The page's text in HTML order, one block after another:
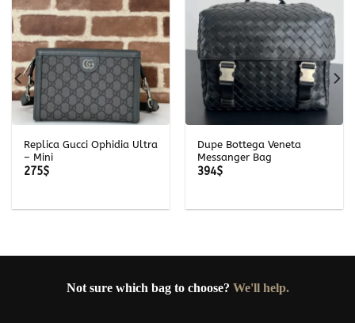
Replica Gucci Ophidia Ultra
– Mini
275$
Dupe Bottega Veneta
Messanger Bag
394$
Not sure which bag to choose? We'll help.